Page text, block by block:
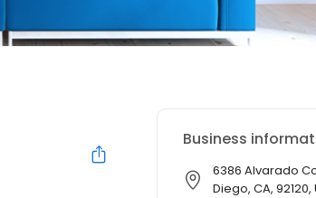
Business
6386 Alvarado
Diego, CA,